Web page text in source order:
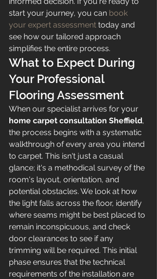
start your journey, you can book
your expert assessment today and
see how our tailored approach
simplifies the entire process.
What to Expect During
Your Professional
Flooring Assessment
When our specialist arrives for your
home carpet consultation Sheffield,
the process begins with a systematic
walkthrough of every area you intend
to carpet. This isn't just a casual
glance; it's a methodical survey of the
room's layout, orientation, and
potential obstacles. We look at how
the light falls across the floor, identify
where seams might be best placed to
remain inconspicuous, and check
door clearances to see if any
trimming will be required. This initial
phase ensures that the technical
requirements of the installation are